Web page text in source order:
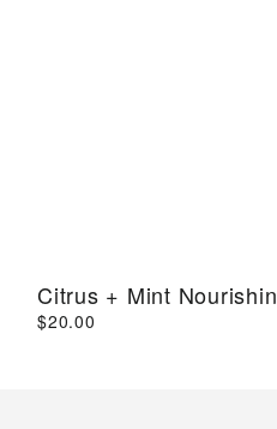
Citrus + Mint
$20.00